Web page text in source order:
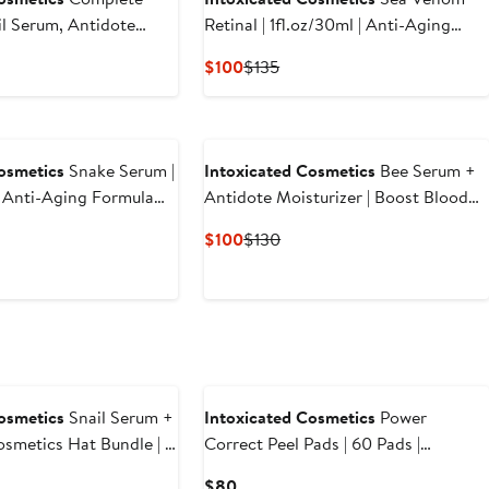
Serum, Antidote
| Anti-Aging
Retinal | 1fl.oz/30ml | Anti-Aging
Regenerating Sensamone P5 |
$100Current
$135Previous
Snake Serum |
Aging Formula
Acid |
Radiant Skin Repair
Intoxicated Cosmetics Bee Serum +
Antidote Moisturizer | Boost Blood
Purified Bee Venom & Royal Epigen
$100Current
$130Previous
Snail Serum +
Hat Bundle | 1
Intoxicated Cosmetics Power
Correct Peel Pads | 60 Pads |